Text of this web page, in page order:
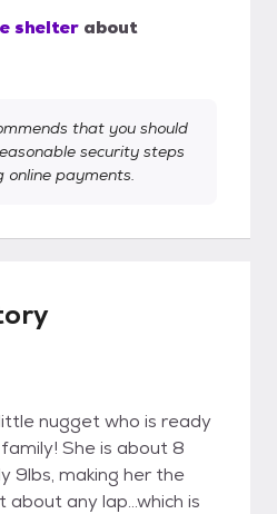
shelter about
that you should
security steps
online payments.
nugget who is ready
She is about 8
9lbs, making her the
any lap…which is